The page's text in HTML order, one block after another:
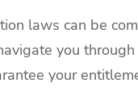
laws can be
you
your